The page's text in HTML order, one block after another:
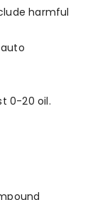
harmful
0-20 oil.